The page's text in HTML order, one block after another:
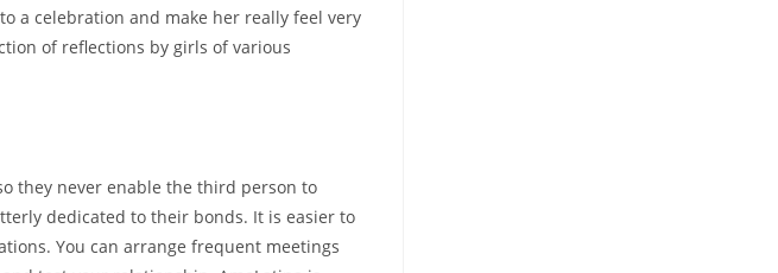
a celebration and make her really feel very
of reflections by girls of various
they never enable the third person to
dedicated to their bonds. It is easier to
You can arrange frequent meetings